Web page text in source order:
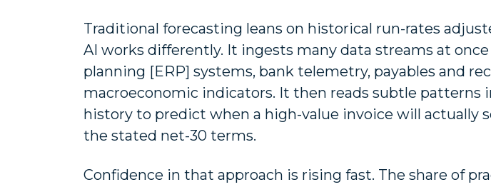
Traditional forecasting leans on historical run-rates
AI works differently. It ingests many data streams at
planning [ERP] systems, bank telemetry, payables and
macroeconomic indicators. It then reads subtle patterns
history to predict when a high-value invoice will actually
the stated net-30 terms.
Confidence in that approach is rising fast. The share of